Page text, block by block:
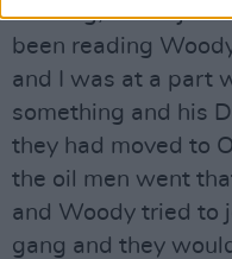
thinking, this is just
been reading
and I was at a part
something and his
they had moved to
the oil men went
and Woody tried to
gang and they